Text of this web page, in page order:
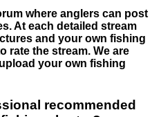
where anglers can post
At each detailed stream
and your own fishing
rate the stream. We are
your own fishing
recommended